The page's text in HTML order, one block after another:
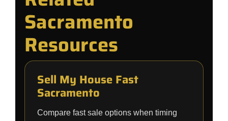
Sacramento
Resources
Sell My House Fast
Sacramento
Compare fast sale options when timing